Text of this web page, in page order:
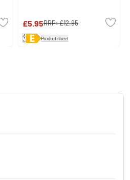
£5.95RRP:£12.95
Product sheet